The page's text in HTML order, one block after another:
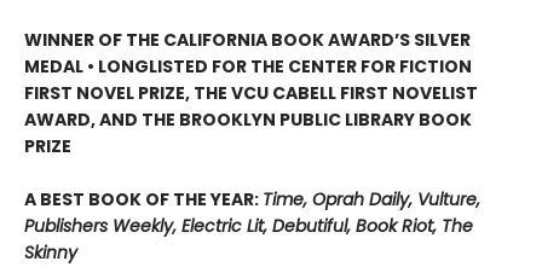
WINNER OF THE CALIFORNIA BOOK AWARD’S SILVER
MEDAL • LONGLISTED FOR THE CENTER FOR FICTION
FIRST NOVEL PRIZE, THE VCU CABELL FIRST NOVELIST
AWARD, AND THE BROOKLYN PUBLIC LIBRARY BOOK
PRIZE
A BEST BOOK OF THE YEAR: Time, Oprah Daily, Vulture,
Publishers Weekly, Electric Lit, Debutiful, Book Riot, The
Skinny